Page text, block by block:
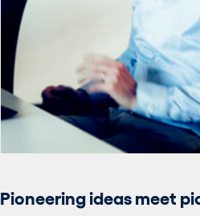
Pioneering ideas meet